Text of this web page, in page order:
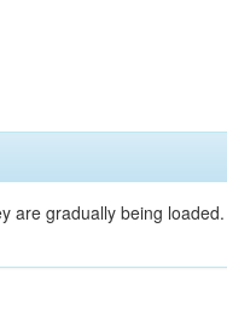
are gradually being